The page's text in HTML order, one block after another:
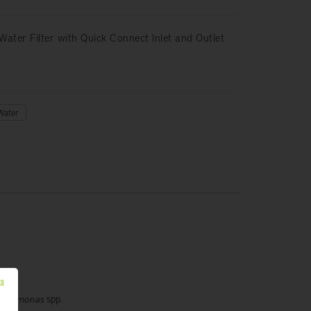
Filter with Quick Connect Inlet and Outlet
spp.